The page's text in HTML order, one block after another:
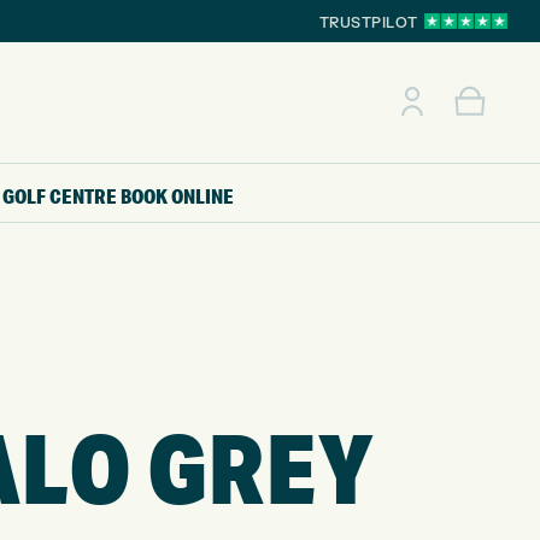
TRUSTPILOT
GOLF CENTRE BOOK ONLINE
GREY